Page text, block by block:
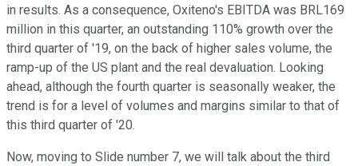
in results. As a consequence, Oxiteno's EBITDA was BRL169
million in this quarter, an outstanding 110% growth over the
third quarter of '19, on the back of higher sales volume, the
ramp-up of the US plant and the real devaluation. Looking
ahead, although the fourth quarter is seasonally weaker, the
trend is for a level of volumes and margins similar to that of
this third quarter of '20.
Now, moving to Slide number 7, we will talk about the third